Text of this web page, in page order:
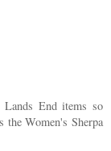
End items so
Women's Sherpa